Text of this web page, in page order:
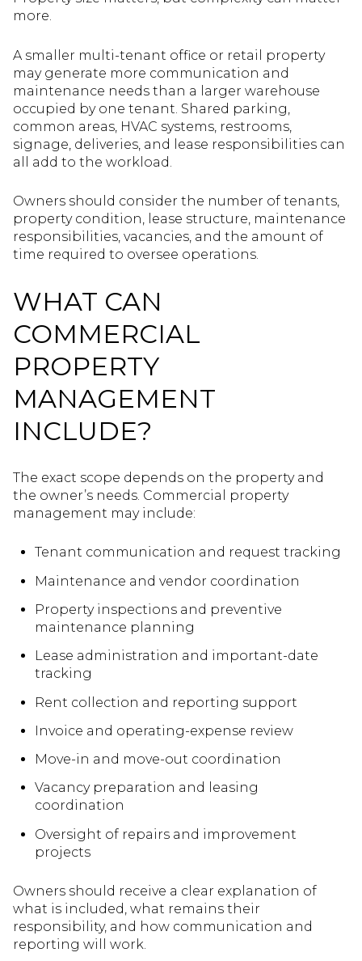
more.
A smaller multi-tenant office or retail property
may generate more communication and
maintenance needs than a larger warehouse
occupied by one tenant. Shared parking,
common areas, HVAC systems, restrooms,
signage, deliveries, and lease responsibilities can
all add to the workload.
Owners should consider the number of tenants,
property condition, lease structure, maintenance
responsibilities, vacancies, and the amount of
time required to oversee operations.
WHAT CAN
COMMERCIAL
PROPERTY
MANAGEMENT
INCLUDE?
The exact scope depends on the property and
the owner’s needs. Commercial property
management may include:
Tenant communication and request tracking
Maintenance and vendor coordination
Property inspections and preventive
maintenance planning
Lease administration and important-date
tracking
Rent collection and reporting support
Invoice and operating-expense review
Move-in and move-out coordination
Vacancy preparation and leasing
coordination
Oversight of repairs and improvement
projects
Owners should receive a clear explanation of
what is included, what remains their
responsibility, and how communication and
reporting will work.